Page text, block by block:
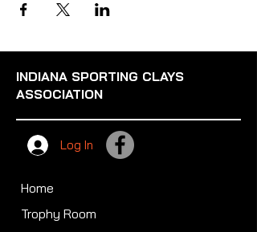
INDIANA SPORTING CLAYS
ASSOCIATION
Log In
Home
Trophy Room